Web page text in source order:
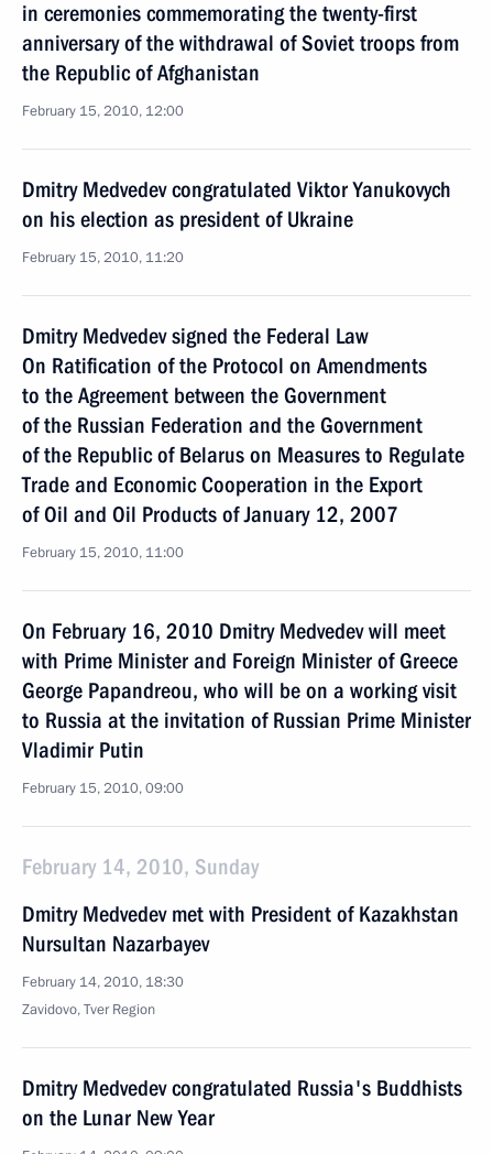
in ceremonies commemorating the twenty-first
anniversary of the withdrawal of Soviet troops from
the Republic of Afghanistan
February 15, 2010, 12:00
Dmitry Medvedev congratulated Viktor Yanukovych
on his election as president of Ukraine
February 15, 2010, 11:20
Dmitry Medvedev signed the Federal Law
On Ratification of the Protocol on Amendments
to the Agreement between the Government
of the Russian Federation and the Government
of the Republic of Belarus on Measures to Regulate
Trade and Economic Cooperation in the Export
of Oil and Oil Products of January 12, 2007
February 15, 2010, 11:00
On February 16, 2010 Dmitry Medvedev will meet
with Prime Minister and Foreign Minister of Greece
George Papandreou, who will be on a working visit
to Russia at the invitation of Russian Prime Minister
Vladimir Putin
February 15, 2010, 09:00
February 14, 2010, Sunday
Dmitry Medvedev met with President of Kazakhstan
Nursultan Nazarbayev
February 14, 2010, 18:30
Zavidovo, Tver Region
Dmitry Medvedev congratulated Russia's Buddhists
on the Lunar New Year